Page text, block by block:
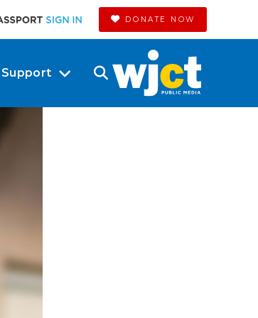
DONATE NOW
Support